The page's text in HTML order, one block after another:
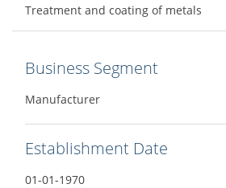
Treatment and coating of metals
Business Segment
Manufacturer
Establishment Date
01-01-1970